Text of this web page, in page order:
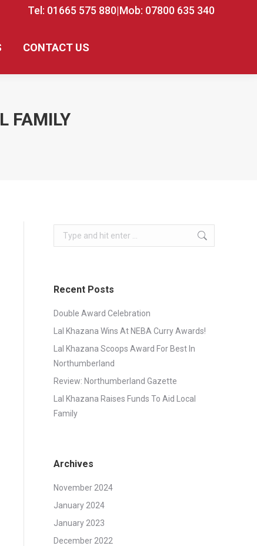
Tel: 01665 575 880|Mob: 07800 635 340
CONTACT US
FAMILY
Search:
Recent Posts
Double Award Celebration
Lal Khazana Wins At NEBA Curry Awards!
Lal Khazana Scoops Award For Best In
Northumberland
Review: Northumberland Gazette
Lal Khazana Raises Funds To Aid Local
Family
Archives
November 2024
January 2024
January 2023
December 2022